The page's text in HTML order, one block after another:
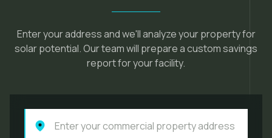
Enter your address and we'll analyze your property for
solar potential. Our team will prepare a custom savings
report for your facility.